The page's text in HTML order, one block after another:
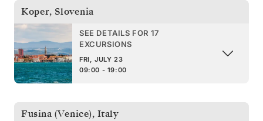
Koper, Slovenia
SEE DETAILS FOR 17
EXCURSIONS
FRI, JULY 23
09:00 - 19:00
Fusina (Venice), Italy